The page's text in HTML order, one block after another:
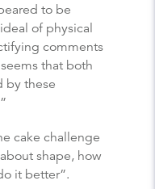
to be
of physical
comments
that both
by these
cake challenge
shape, how
it better”.